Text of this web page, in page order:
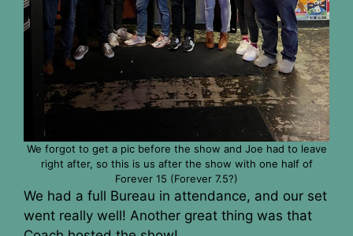
We forgot to get a pic before the show and Joe had to leave
right after, so this is us after the show with one half of
Forever 15 (Forever 7.5?)
We had a full Bureau in attendance, and our set
went really well! Another great thing was that